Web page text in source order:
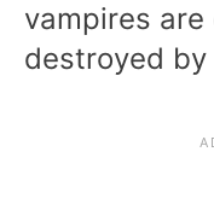
vampires
destroyed